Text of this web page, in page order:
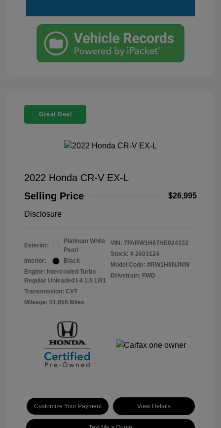
Great Deal
2022 Honda CR-V EX-L
Selling Price
$26,995
Disclosure
Exterior:
Platinum White
Pearl
Interior:
Black
Engine: Intercooled Turbo
Regular Unleaded I-4 1.5 L/91
Transmission: CVT
Mileage: 51,055 Miles
VIN: 7FARW1H87NE024332
Stock: # 2603124
Model Code: #RW1H8NJNW
Drivetrain: FWD
Customize Your Payment View Details